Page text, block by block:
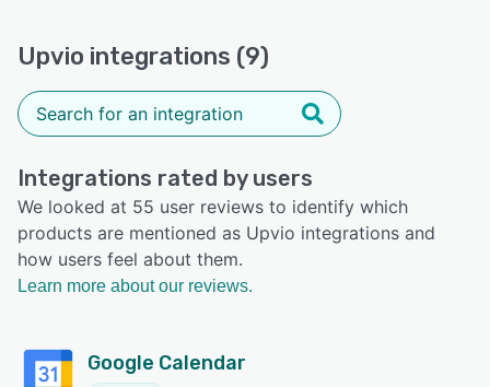
Upvio integrations (9)
Integrations rated by users
We looked at 55 user reviews to identify which
products are mentioned as Upvio integrations and
how users feel about them.
Learn more about our reviews.
Google Calendar